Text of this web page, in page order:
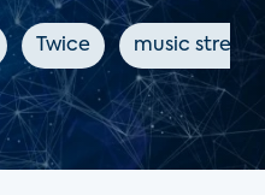
Twice music